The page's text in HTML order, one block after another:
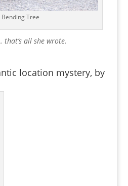
Bending Tree
that’s all she wrote.
location mystery, by